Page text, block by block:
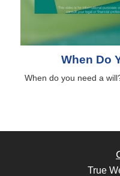
When Do
When do you need a
True